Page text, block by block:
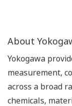
About
Yokogawa
measurement,
across a broad
chemicals,